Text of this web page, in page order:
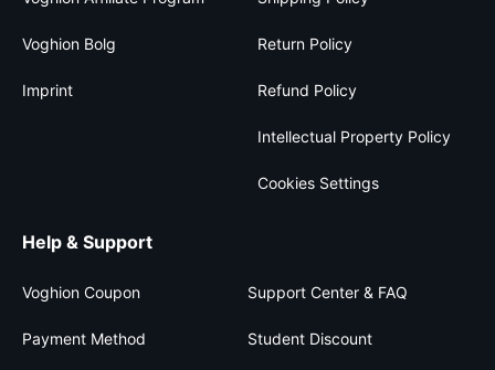
Voghion Bolg
Imprint
Return Policy
Refund Policy
Intellectual Property Policy
Cookies Settings
Help & Support
Voghion Coupon Support Center & FAQ
Payment Method Student Discount